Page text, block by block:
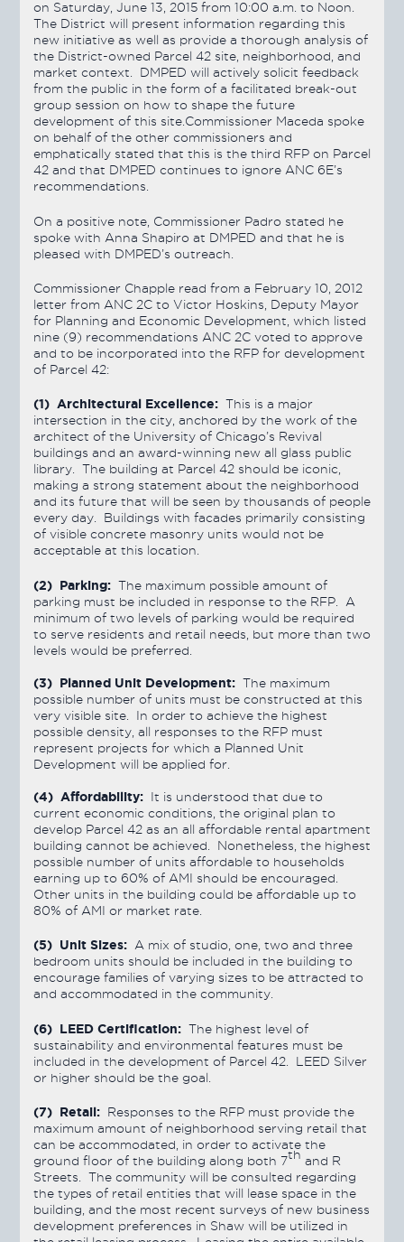
on Saturday, June 13, 2015 from 10:00 a.m. to Noon.
The District will present information regarding this
new initiative as well as provide a thorough analysis of
the District-owned Parcel 42 site, neighborhood, and
market context. DMPED will actively solicit feedback
from the public in the form of a facilitated break-out
group session on how to shape the future
development of this site.Commissioner Maceda spoke
on behalf of the other commissioners and
emphatically stated that this is the third RFP on Parcel
42 and that DMPED continues to ignore ANC 6E’s
recommendations.
On a positive note, Commissioner Padro stated he
spoke with Anna Shapiro at DMPED and that he is
pleased with DMPED’s outreach.
Commissioner Chapple read from a February 10, 2012
letter from ANC 2C to Victor Hoskins, Deputy Mayor
for Planning and Economic Development, which listed
nine (9) recommendations ANC 2C voted to approve
and to be incorporated into the RFP for development
of Parcel 42:
(1) Architectural Excellence: This is a major
intersection in the city, anchored by the work of the
architect of the University of Chicago’s Revival
buildings and an award-winning new all glass public
library. The building at Parcel 42 should be iconic,
making a strong statement about the neighborhood
and its future that will be seen by thousands of people
every day. Buildings with facades primarily consisting
of visible concrete masonry units would not be
acceptable at this location.
(2) Parking: The maximum possible amount of
parking must be included in response to the RFP. A
minimum of two levels of parking would be required
to serve residents and retail needs, but more than two
levels would be preferred.
(3) Planned Unit Development: The maximum
possible number of units must be constructed at this
very visible site. In order to achieve the highest
possible density, all responses to the RFP must
represent projects for which a Planned Unit
Development will be applied for.
(4) Affordability: It is understood that due to
current economic conditions, the original plan to
develop Parcel 42 as an all affordable rental apartment
building cannot be achieved. Nonetheless, the highest
possible number of units affordable to households
earning up to 60% of AMI should be encouraged.
Other units in the building could be affordable up to
80% of AMI or market rate.
(5) Unit Sizes: A mix of studio, one, two and three
bedroom units should be included in the building to
encourage families of varying sizes to be attracted to
and accommodated in the community.
(6) LEED Certification: The highest level of
sustainability and environmental features must be
included in the development of Parcel 42. LEED Silver
or higher should be the goal.
(7) Retail: Responses to the RFP must provide the
maximum amount of neighborhood serving retail that
can be accommodated, in order to activate the
ground floor of the building along both 7th and R
Streets. The community will be consulted regarding
the types of retail entities that will lease space in the
building, and the most recent surveys of new business
development preferences in Shaw will be utilized in